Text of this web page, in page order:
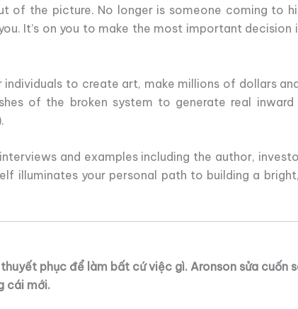
of the picture. No longer is someone coming to
It’s on you to make the most important decision
to create art, make millions of dollars
of the broken system to generate real inward
and examples including the author,
illuminates your personal path to building a
phục để làm bất cứ việc gì. Aronson sửa cuốn
cái mới.